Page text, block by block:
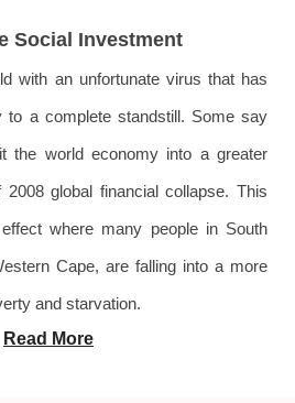
Social Investment
with an unfortunate virus that has
to a complete standstill. Some say
the world economy into a greater
global financial collapse. This
where many people in South
Cape, are falling into a more
and starvation.
Read More